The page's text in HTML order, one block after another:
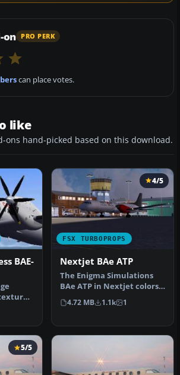
on PRO PERK
can place votes.
like
ons hand-picked based on this download.
BAE-
FSX TURBOPROPS
4/5
Nextjet BAe ATP
The Enigma Simulations
BAe ATP in Nextjet colors,
a Swedish regional airline.
…
4.72 MB 1.1k 1
5/5